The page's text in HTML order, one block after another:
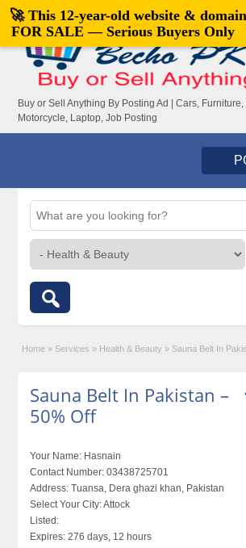
Welcome,
Buy or Sell Anything By Posting Ad | Cars,
Motorcycle, Laptop, Job Posting
Home » Services » Health & Beauty » Sauna Belt In
Sauna Belt In Pakistan –
50% Off
Your Name: Hasnain
Contact Number: 03438725701
Address: Tuansa, Dera ghazi khan, Pakistan
Select Your City:Attock
Listed:
Expires: 276 days, 12 hours
🚀 This 12-year-old website & domain
FOR SALE — Serious Buyers Only